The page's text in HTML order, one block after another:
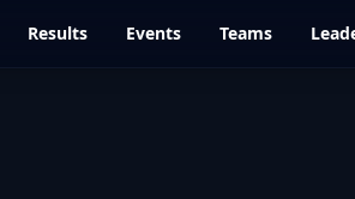
Results Events Teams